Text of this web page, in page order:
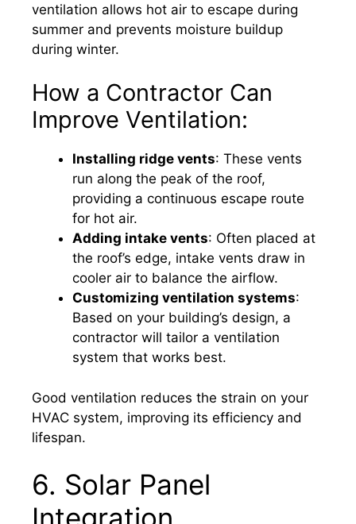
ventilation allows hot air to escape during
summer and prevents moisture buildup
during winter.
How a Contractor Can
Improve Ventilation:
Installing ridge vents: These vents
run along the peak of the roof,
providing a continuous escape route
for hot air.
Adding intake vents: Often placed at
the roof’s edge, intake vents draw in
cooler air to balance the airflow.
Customizing ventilation systems:
Based on your building’s design, a
contractor will tailor a ventilation
system that works best.
Good ventilation reduces the strain on your
HVAC system, improving its efficiency and
lifespan.
6. Solar Panel